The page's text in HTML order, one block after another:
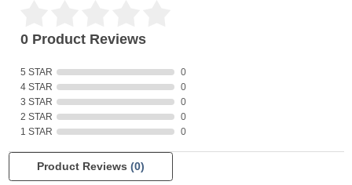
0 Product Reviews
5 STAR
0
4 STAR
0
3 STAR
0
2 STAR
0
1 STAR
0
Product Reviews (0)